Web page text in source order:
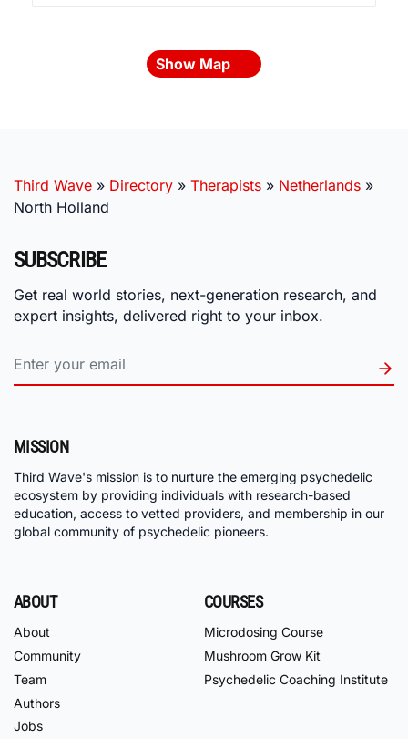
Show Map
Third Wave » Directory » Therapists » Netherlands »
North Holland
SUBSCRIBE
Get real world stories, next-generation research, and
expert insights, delivered right to your inbox.
MISSION
Third Wave's mission is to nurture the emerging psychedelic
ecosystem by providing individuals with research-based
education, access to vetted providers, and membership in our
global community of psychedelic pioneers.
ABOUT
About
Community
Team
Authors
Jobs
COURSES
Microdosing Course
Mushroom Grow Kit
Psychedelic Coaching Institute